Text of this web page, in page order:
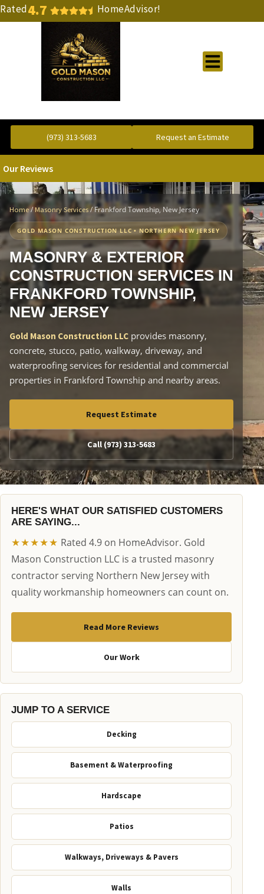
4.7 HomeAdvisor!
Rated
(973) 313-5683 Request an Estimate
Our Reviews
Home /Masonry Services /Frankford Township, New Jersey
GOLD MASON CONSTRUCTION LLC • NORTHERN NEW JERSEY
MASONRY & EXTERIOR
CONSTRUCTION SERVICES IN
FRANKFORD TOWNSHIP,
NEW JERSEY
Gold Mason Construction LLC provides masonry,
concrete, stucco, patio, walkway, driveway, and
waterproofing services for residential and commercial
properties in Frankford Township and nearby areas.
Request Estimate
Call (973) 313-5683
HERE'S WHAT OUR SATISFIED CUSTOMERS
ARE SAYING...
★★★★★ Rated 4.9 on HomeAdvisor. Gold
Mason Construction LLC is a trusted masonry
contractor serving Northern New Jersey with
quality workmanship homeowners can count on.
Read More Reviews
Our Work
JUMP TO A SERVICE
Decking
Basement & Waterproofing
Hardscape
Patios
Walkways, Driveways & Pavers
Walls